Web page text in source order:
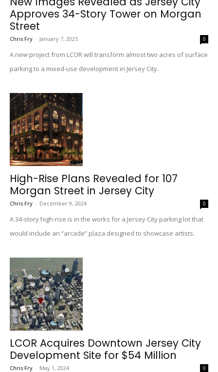
Approves 34-Story Tower on Morgan
Street
Chris Fry - January 7, 2025 0
A new project from LCOR will transform almost two acres of surface
parking to a mixed-use development in Jersey City.
High-Rise Plans Revealed for 107
Morgan Street in Jersey City
Chris Fry - December 9, 2024 0
A 34-story high-rise is in the works for a Jersey City parking lot that
would include an “arcade” plaza designed to showcase artists.
LCOR Acquires Downtown Jersey City
Development Site for $54 Million
Chris Fry - May 1, 2024 0